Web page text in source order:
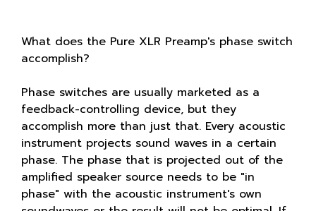
What does the Pure XLR Preamp's phase switch
accomplish?
Phase switches are usually marketed as a
feedback-controlling device, but they
accomplish more than just that. Every acoustic
instrument projects sound waves in a certain
phase. The phase that is projected out of the
amplified speaker source needs to be "in
phase" with the acoustic instrument's own